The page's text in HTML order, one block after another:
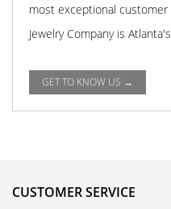
most exceptional customer
Jewelry Company is
GET TO KNOW US →
CUSTOMER SERVICE